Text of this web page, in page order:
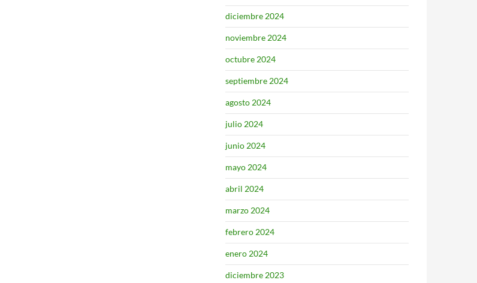
diciembre 2024
noviembre 2024
octubre 2024
septiembre 2024
agosto 2024
julio 2024
junio 2024
mayo 2024
abril 2024
marzo 2024
febrero 2024
enero 2024
diciembre 2023